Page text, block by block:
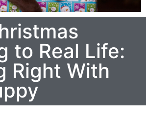
to Real Life:
Right With